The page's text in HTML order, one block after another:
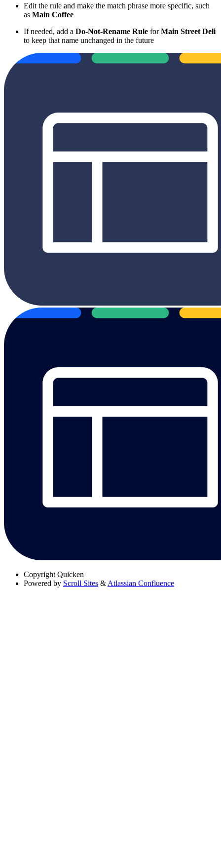
Edit the rule and make the match phrase more specific, such
as Main Coffee
If needed, add a Do-Not-Rename Rule forMain Street Deli
to keep that name unchanged in the future
Copyright Quicken
Powered by Scroll Sites & Atlassian Confluence